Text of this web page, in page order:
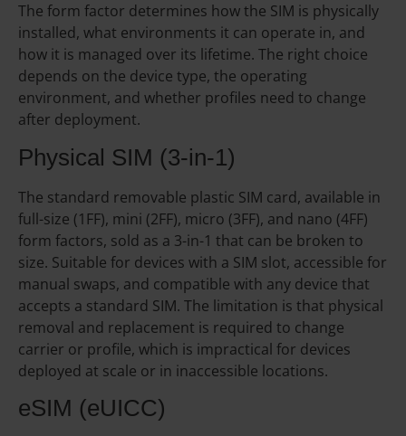
The form factor determines how the SIM is physically
installed, what environments it can operate in, and
how it is managed over its lifetime. The right choice
depends on the device type, the operating
environment, and whether profiles need to change
after deployment.
Physical SIM (3-in-1)
The standard removable plastic SIM card, available in
full-size (1FF), mini (2FF), micro (3FF), and nano (4FF)
form factors, sold as a 3-in-1 that can be broken to
size. Suitable for devices with a SIM slot, accessible for
manual swaps, and compatible with any device that
accepts a standard SIM. The limitation is that physical
removal and replacement is required to change
carrier or profile, which is impractical for devices
deployed at scale or in inaccessible locations.
eSIM (eUICC)